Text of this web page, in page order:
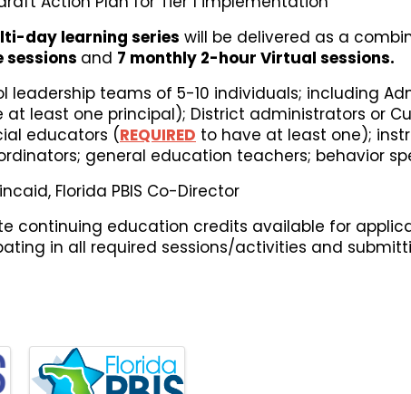
day learning series will be delivered as a
and 7 monthly 2-hour Virtual sessions.
leadership teams of 5-10 individuals; including
at least one principal); District administrators or
educators (REQUIRED to have at least one);
general education teachers; behavior
Florida PBIS Co-Director
continuing education credits available for
in all required sessions/activities and